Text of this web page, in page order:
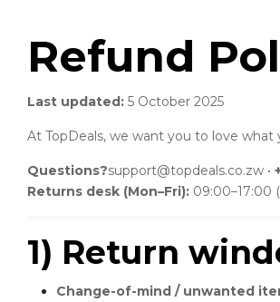
Refund
Last updated: 5 October 2025
At TopDeals, we want you to love what
Questions?support@topdeals.co.zw •
Returns desk (Mon–Fri): 09:00–17:00
1) Return
Change-of-mind / unwanted